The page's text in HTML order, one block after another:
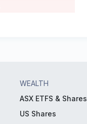
WEALTH
ASX ETFS & Shares
US Shares